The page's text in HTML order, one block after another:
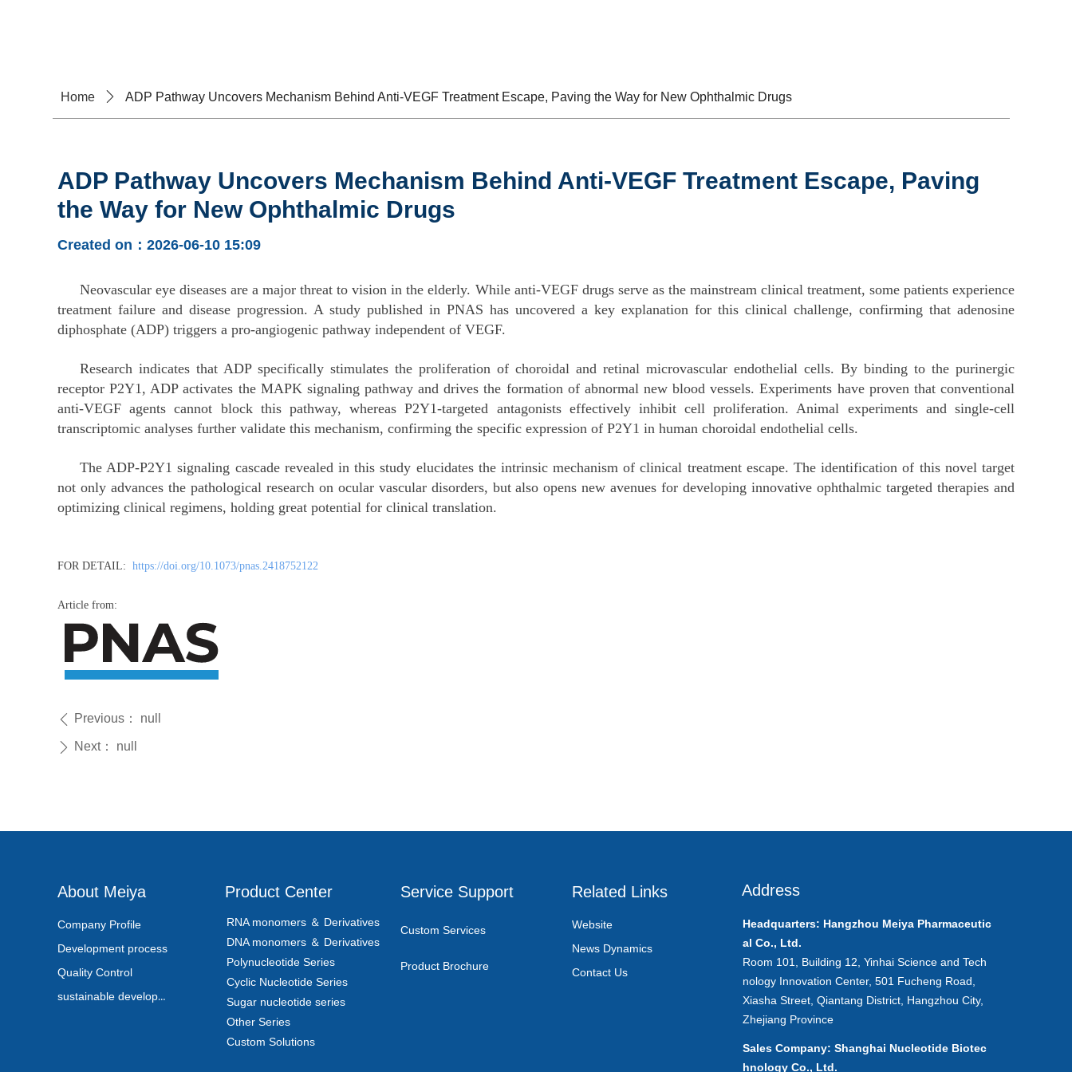
Home ꄲ ADP Pathway Uncovers Mechanism Behind Anti-VEGF Treatment Escape, Paving the Way for New Ophthalmic Drugs
ADP Pathway Uncovers Mechanism Behind Anti-VEGF Treatment Escape, Paving
the Way for New Ophthalmic Drugs
Created on： 2026-06-10 15:09
Neovascular eye diseases are a major threat to vision in the elderly. While anti-VEGF drugs serve as the mainstream clinical treatment, some patients experience
treatment failure and disease progression. A study published in PNAS has uncovered a key explanation for this clinical challenge, confirming that adenosine
diphosphate (ADP) triggers a pro-angiogenic pathway independent of VEGF.
Research indicates that ADP specifically stimulates the proliferation of choroidal and retinal microvascular endothelial cells. By binding to the purinergic
receptor P2Y1, ADP activates the MAPK signaling pathway and drives the formation of abnormal new blood vessels. Experiments have proven that conventional
anti-VEGF agents cannot block this pathway, whereas P2Y1-targeted antagonists effectively inhibit cell proliferation. Animal experiments and single-cell
transcriptomic analyses further validate this mechanism, confirming the specific expression of P2Y1 in human choroidal endothelial cells.
The ADP-P2Y1 signaling cascade revealed in this study elucidates the intrinsic mechanism of clinical treatment escape. The identification of this novel target
not only advances the pathological research on ocular vascular disorders, but also opens new avenues for developing innovative ophthalmic targeted therapies and
optimizing clinical regimens, holding great potential for clinical translation.
FOR DETAIL: https://doi.org/10.1073/pnas.2418752122
Article from:
ꄴ Previous： null
ꄲ Next： null
About Meiya
Company Profile
Development process
Quality Control
sustainable development
Product Center
RNA monomers ＆ Derivatives
DNA monomers ＆ Derivatives
Polynucleotide Series
Cyclic Nucleotide Series
Sugar nucleotide series
Other Series
Custom Solutions
Service Support
Custom Services
Product Brochure
Related Links
Website
News Dynamics
Contact Us
Address
Headquarters: Hangzhou Meiya Pharmaceutic
al Co., Ltd.
Room 101, Building 12, Yinhai Science and Tech
nology Innovation Center, 501 Fucheng Road,
Xiasha Street, Qiantang District, Hangzhou City,
Zhejiang Province
Sales Company: Shanghai Nucleotide Biotec
hnology Co., Ltd.